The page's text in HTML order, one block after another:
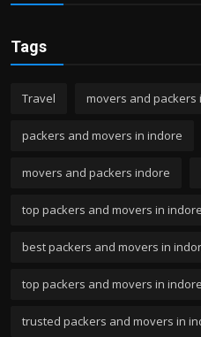
Tags
Travel movers and packers
packers and movers in indore
movers and packers indore
top packers and movers in indore
best packers and movers in
top packers and movers in
trusted packers and movers in